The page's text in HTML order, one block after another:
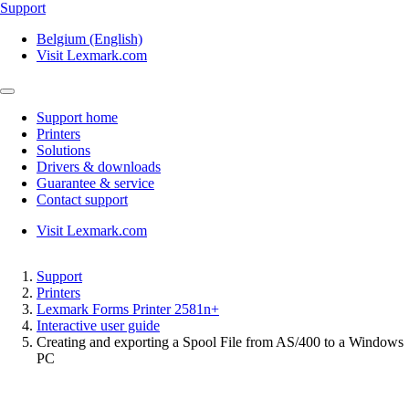
Support
Belgium (English)
Visit Lexmark.com
Support home
Printers
Solutions
Drivers & downloads
Guarantee & service
Contact support
Visit Lexmark.com
Support
Printers
Lexmark Forms Printer 2581n+
Interactive user guide
Creating and exporting a Spool File from AS/400 to a Windows
PC